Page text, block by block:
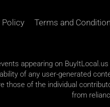
Policy Terms and
appearing on
of any user-generated
those of the individual
from